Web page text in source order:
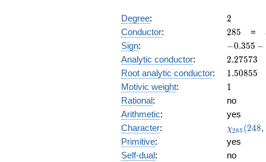
Degree: 2
2
Conductor: 285
285 =
Sign:
-0.355
-
−0.355 −
Analytic conductor: 2.27573
2.27573
Root analytic conductor: 1.50855
1.50855
Motivic weight: 11
Rational:
no
Arithmetic:
yes
Character:
(248,
)
χ285 (248,
Primitive:
yes
Self-dual:
no